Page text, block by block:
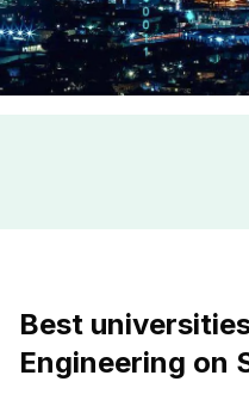
Best
Engineering on